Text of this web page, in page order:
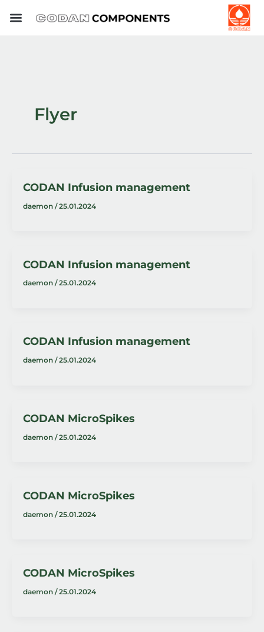
Flyer
CODAN Infusion management
daemon/25.01.2024
CODAN Infusion management
daemon/25.01.2024
CODAN Infusion management
daemon/25.01.2024
CODAN MicroSpikes
daemon/25.01.2024
CODAN MicroSpikes
daemon/25.01.2024
CODAN MicroSpikes
daemon/25.01.2024